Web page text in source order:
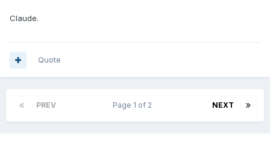
Claude.
Quote
PREV NEXT
Page 1 of 2